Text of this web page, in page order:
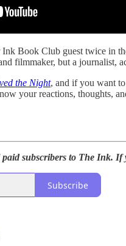
Book Club guest twice in
filmmaker, but a journalist,
the Night, and if you want
your reactions, thoughts,
subscribers to The Ink. If
Subscribe